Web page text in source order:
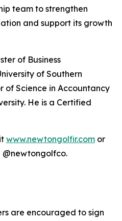
team to strengthen
and support its growth
of Business
of Southern
of Science in Accountancy
He is a Certified
www.newtongolfir.com or
@newtongolfco.
are encouraged to sign